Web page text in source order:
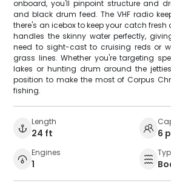
onboard, you'll pinpoint structure and
and black drum feed. The VHF radio
there's an icebox to keep your catch
handles the skinny water perfectly,
need to sight-cast to cruising reds or
grass lines. Whether you're targeting
lakes or hunting drum around the
position to make the most of Corpus
fishing.
Length
24 ft 6
Engines
1